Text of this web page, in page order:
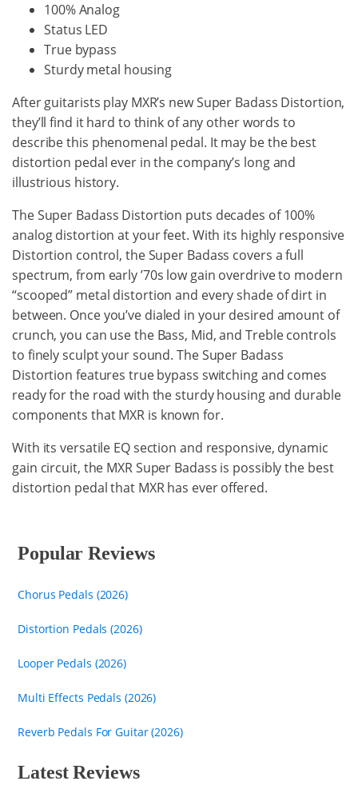
100% Analog
Status LED
True bypass
Sturdy metal housing
After guitarists play MXR’s new Super Badass Distortion,
they’ll find it hard to think of any other words to
describe this phenomenal pedal. It may be the best
distortion pedal ever in the company’s long and
illustrious history.
The Super Badass Distortion puts decades of 100%
analog distortion at your feet. With its highly responsive
Distortion control, the Super Badass covers a full
spectrum, from early ’70s low gain overdrive to modern
“scooped” metal distortion and every shade of dirt in
between. Once you’ve dialed in your desired amount of
crunch, you can use the Bass, Mid, and Treble controls
to finely sculpt your sound. The Super Badass
Distortion features true bypass switching and comes
ready for the road with the sturdy housing and durable
components that MXR is known for.
With its versatile EQ section and responsive, dynamic
gain circuit, the MXR Super Badass is possibly the best
distortion pedal that MXR has ever offered.
Popular Reviews
Chorus Pedals (2026)
Distortion Pedals (2026)
Looper Pedals (2026)
Multi Effects Pedals (2026)
Reverb Pedals For Guitar (2026)
Latest Reviews